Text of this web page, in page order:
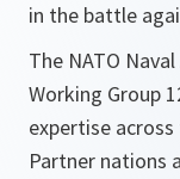
in the battle
The NATO
Working Group
expertise
Partner nations